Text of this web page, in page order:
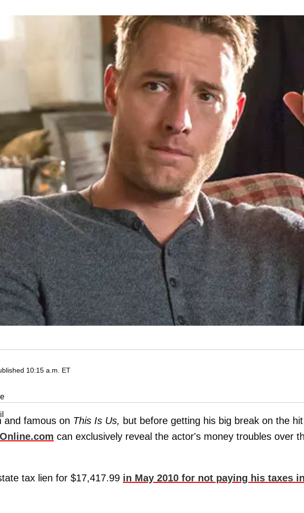
10:15 a.m. ET
and famous on This Is Us, but before getting his big break on the hit
can exclusively reveal the actor's money troubles over
tax lien for $17,417.99 in May 2010 for not paying his taxes